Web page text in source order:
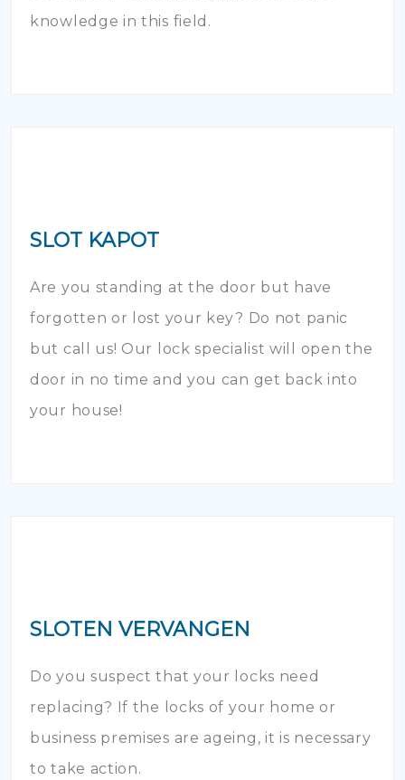
knowledge in this field.
SLOT KAPOT
Are you standing at the door but have
forgotten or lost your key? Do not panic
but call us! Our lock specialist will open the
door in no time and you can get back into
your house!
SLOTEN VERVANGEN
Do you suspect that your locks need
replacing? If the locks of your home or
business premises are ageing, it is necessary
to take action.